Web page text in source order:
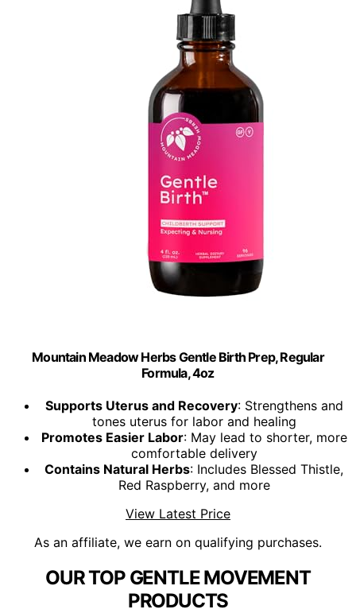
Mountain Meadow Herbs Gentle Birth Prep, Regular
Formula, 4oz
Supports Uterus and Recovery: Strengthens and
tones uterus for labor and healing
Promotes Easier Labor: May lead to shorter, more
comfortable delivery
Contains Natural Herbs: Includes Blessed Thistle,
Red Raspberry, and more
View Latest Price
As an affiliate, we earn on qualifying purchases.
OUR TOP GENTLE MOVEMENT
PRODUCTS